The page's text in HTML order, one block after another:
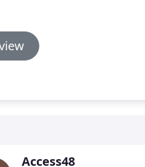
Access48